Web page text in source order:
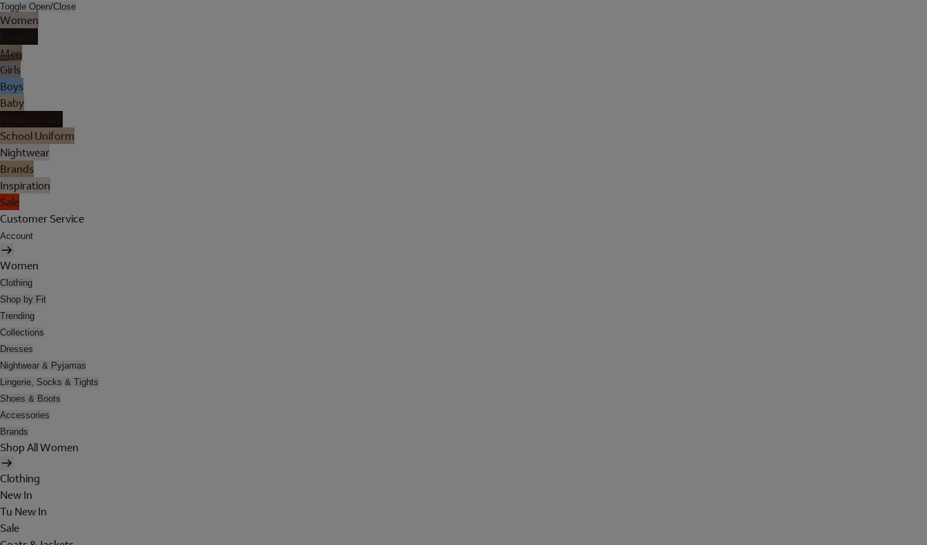
Toggle Open/Close
Women
Men
Girls
Boys
Baby
School Uniform
Nightwear
Brands
Inspiration
Sale
Customer Service
Account
Women
Clothing
Shop by Fit
Trending
Collections
Dresses
Nightwear & Pyjamas
Lingerie, Socks & Tights
Shoes & Boots
Accessories
Brands
Shop All Women
Clothing
New In
Tu New In
Sale